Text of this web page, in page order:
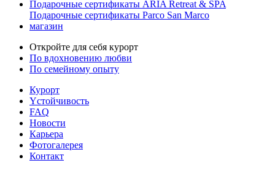
Подарочные сертификаты ARIA Retreat & SPA
Подарочные сертификаты Parco San Marco
магазин
Откройте для себя курорт
По вдохновению любви
По семейному опыту
Курорт
Yстойчивость
FAQ
Новости
Карьера
Фотогалерея
Контакт